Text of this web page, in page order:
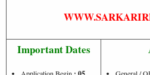
Important Dates
Application Begin General /